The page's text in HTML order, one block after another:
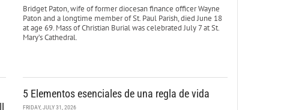
Bridget Paton, wife of former diocesan finance officer Wayne
Paton and a longtime member of St. Paul Parish, died June 18
at age 69. Mass of Christian Burial was celebrated July 7 at St.
Mary’s Cathedral.
5 Elementos esenciales de una regla de vida
FRIDAY, JULY 31, 2026